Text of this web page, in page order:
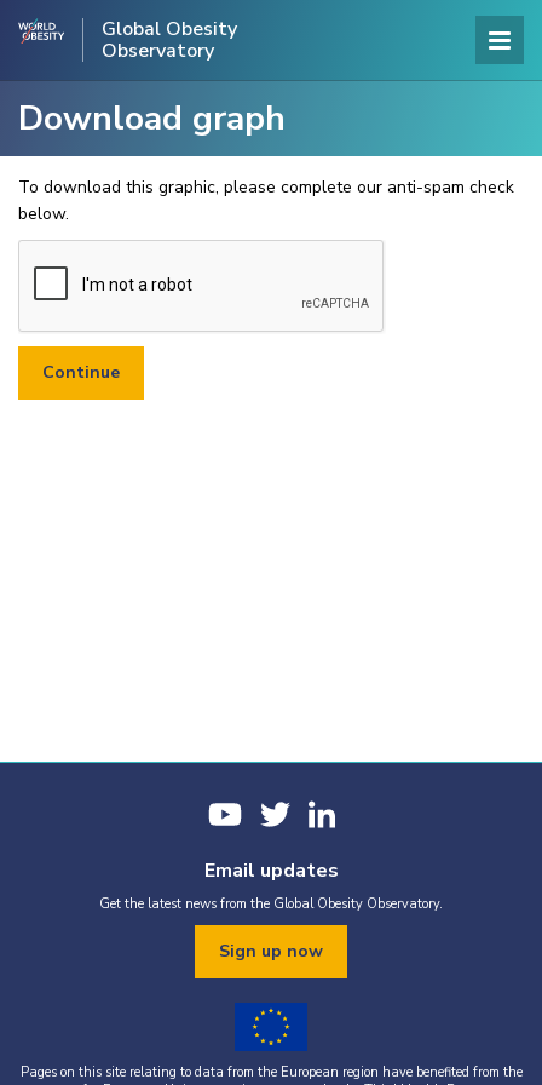
Global Obesity
Observatory
Download graph
To download this graphic, please complete our anti-spam check
below.
Email updates
Get the latest news from the Global Obesity Observatory.
Sign up now
Pages on this site relating to data from the European region have benefited from the